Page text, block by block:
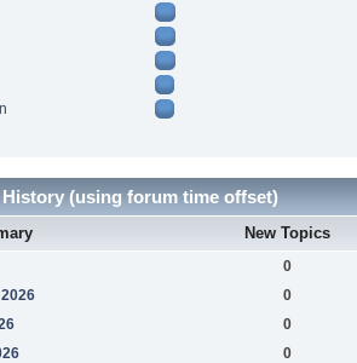
(using forum time offset)
New Topics
0
0
0
0